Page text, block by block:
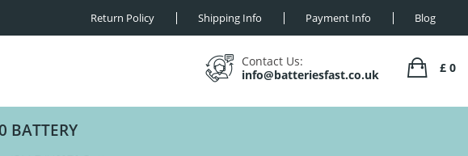
Return Policy Shipping Info Payment Info Blog
Contact Us:
info@batteriesfast.co.uk
£ 0
BATTERY